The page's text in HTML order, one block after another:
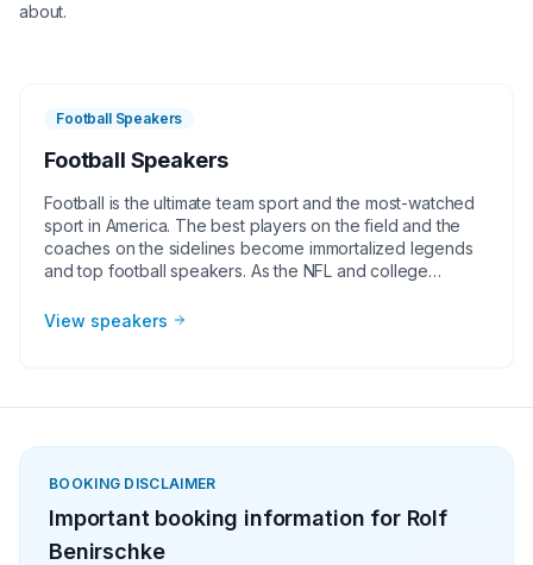
about.
Football Speakers
Football Speakers
Football is the ultimate team sport and the most-watched
sport in America. The best players on the field and the
coaches on the sidelines become immortalized legends
and top football speakers. As the NFL and college
universities, faith-based groups, and other organizations
engagements, virtual meetings, Super Bowl party
tailgate parties, virtual events, and more!
View speakers
BOOKING DISCLAIMER
Important booking information for Rolf
Benirschke